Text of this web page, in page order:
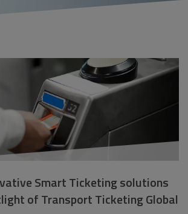
Smart Ticketing solutions
of Transport Ticketing Global